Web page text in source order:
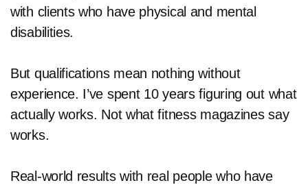
with clients who have physical and mental
disabilities.
But qualifications mean nothing without
experience. I’ve spent 10 years figuring out what
actually works. Not what fitness magazines say
works.
Real-world results with real people who have